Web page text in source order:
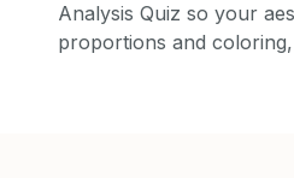
Analysis Quiz so your
proportions and